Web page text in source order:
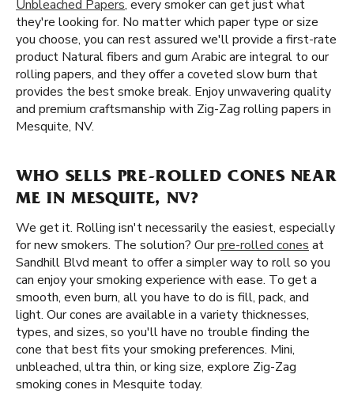
Unbleached Papers, every smoker can get just what
they're looking for. No matter which paper type or size
you choose, you can rest assured we'll provide a first-rate
product Natural fibers and gum Arabic are integral to our
rolling papers, and they offer a coveted slow burn that
provides the best smoke break. Enjoy unwavering quality
and premium craftsmanship with Zig-Zag rolling papers in
Mesquite, NV.
WHO SELLS PRE-ROLLED CONES NEAR
ME IN MESQUITE, NV?
We get it. Rolling isn't necessarily the easiest, especially
for new smokers. The solution? Ourpre-rolled cones at
Sandhill Blvd meant to offer a simpler way to roll so you
can enjoy your smoking experience with ease. To get a
smooth, even burn, all you have to do is fill, pack, and
light. Our cones are available in a variety thicknesses,
types, and sizes, so you'll have no trouble finding the
cone that best fits your smoking preferences. Mini,
unbleached, ultra thin, or king size, explore Zig-Zag
smoking cones in Mesquite today.